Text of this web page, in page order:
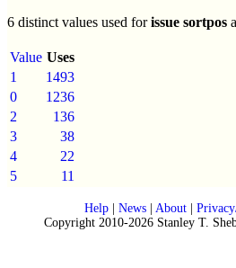
6 distinct values used forissue sortpos
Value Uses
1
1493
0
1236
2
136
3
38
4
22
5
11
Help| News| About|
Copyright 2010-2026 Stanley T.